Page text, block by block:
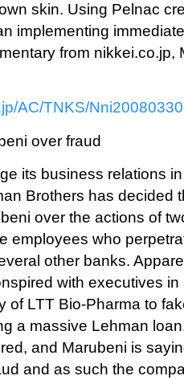
skin. Using Pelnac
implementing
from nikkei.co.jp,
AC/TNKS/
over fraud
its business relations
Brothers has decided
over the actions of
employees who
other banks.
with executives in
of LTT Bio-Pharma to
a massive Lehman
and Marubeni is
and as such the